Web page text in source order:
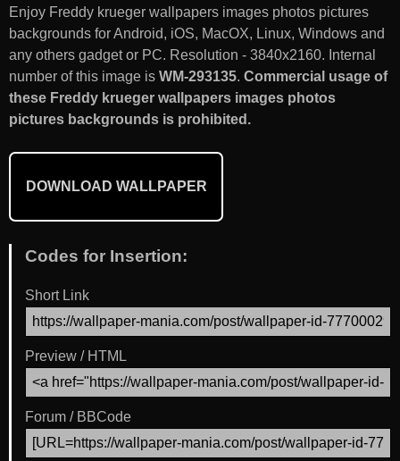
Enjoy Freddy krueger wallpapers images photos pictures
backgrounds for Android, iOS, MacOX, Linux, Windows and
any others gadget or PC. Resolution - 3840x2160. Internal
number of this image is WM-293135. Commercial usage of
these Freddy krueger wallpapers images photos
pictures backgrounds is prohibited.
DOWNLOAD WALLPAPER
Codes for Insertion:
Short Link
Preview / HTML
Forum / BBCode